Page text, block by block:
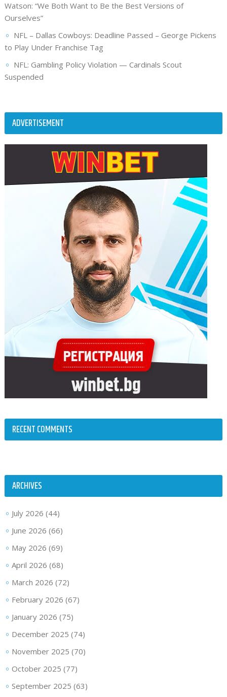
Watson: “We Both Want to Be the Best Versions of
Ourselves”
NFL – Dallas Cowboys: Deadline Passed – George Pickens
to Play Under Franchise Tag
NFL: Gambling Policy Violation — Cardinals Scout
Suspended
ADVERTISEMENT
RECENT COMMENTS
ARCHIVES
July 2026 (44)
June 2026 (66)
May 2026 (69)
April 2026 (68)
March 2026 (72)
February 2026 (67)
January 2026 (75)
December 2025 (74)
November 2025 (70)
October 2025 (77)
September 2025 (63)